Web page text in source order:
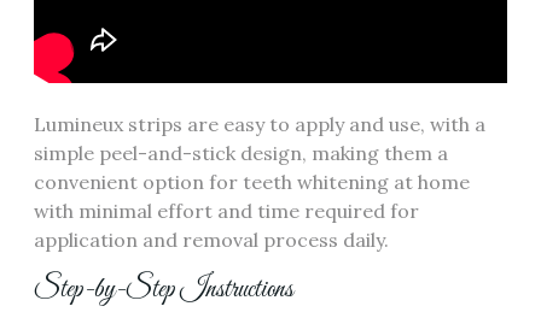
Lumineux strips are easy to apply and use, with a
simple peel-and-stick design, making them a
convenient option for teeth whitening at home
with minimal effort and time required for
application and removal process daily.
Step-by-Step Instructions